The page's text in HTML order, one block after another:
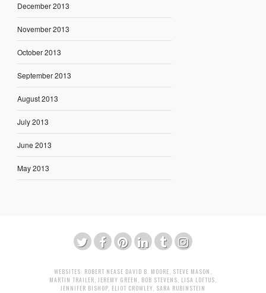
December 2013
November 2013
October 2013
September 2013
August 2013
July 2013
June 2013
May 2013
WEBSITES: ROBERT NEASE DAVID B. MOORE, STEVE MASON ,
MARTIN TRAILER, JEREMY GREEN , BOB STEVENS, LISA LOFTUS,
JENNIFER BISHOP, ELIOT CROWLEY, SARA RUBINSTEIN